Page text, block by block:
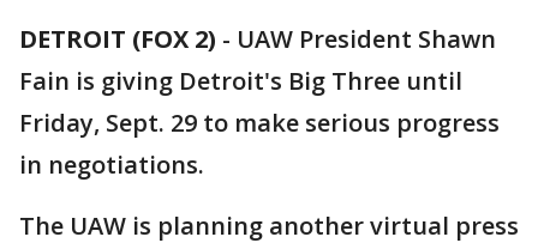
DETROIT (FOX 2) - UAW President Shawn
Fain is giving Detroit's Big Three until
Friday, Sept. 29 to make serious progress
in negotiations.
The UAW is planning another virtual press